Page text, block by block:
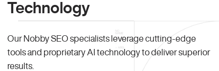
Technology
Our Nobby SEO specialists leverage cutting-edge
tools and proprietary AI technology to deliver superior
results.